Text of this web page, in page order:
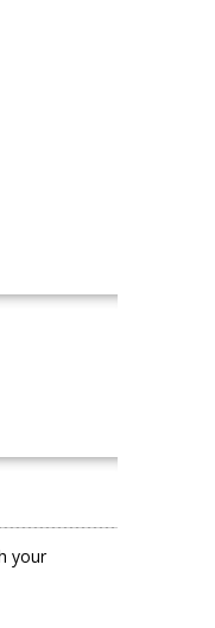
your